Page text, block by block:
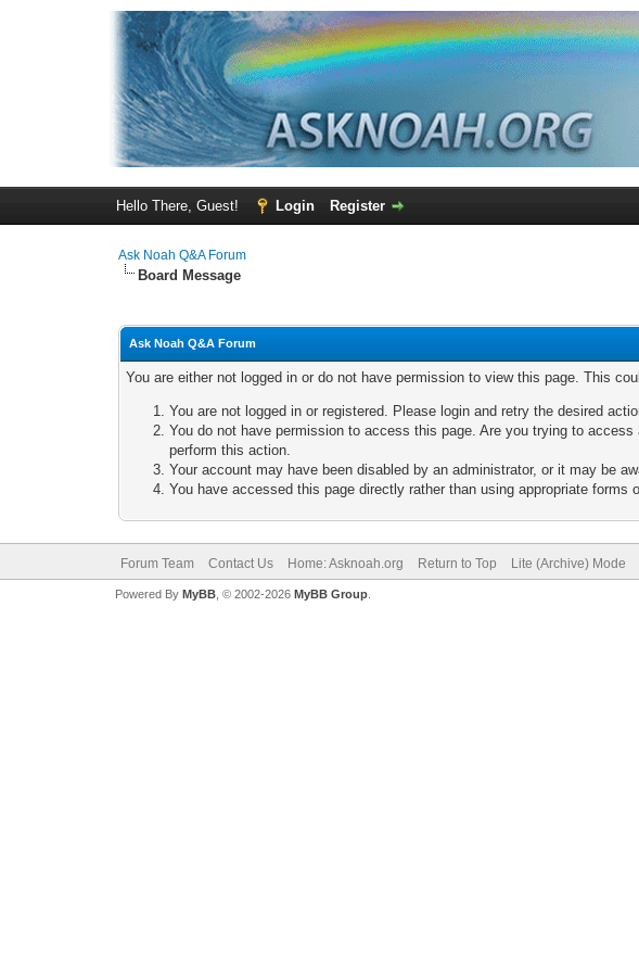
Hello There, Guest! Login Register
Ask Noah Q&A Forum
Board Message
Ask Noah Q&A Forum
You are either not logged in or do not have permission to view this page. This
You are not logged in or registered. Please login and retry the desired
You do not have permission to access this page. Are you trying to
perform this action.
Your account may have been disabled by an administrator, or it may be
You have accessed this page directly rather than using appropriate forms
Forum Team Contact Us Home: Asknoah.org Return to Top Lite (Archive) Mode
Powered By MyBB, © 2002-2026 MyBB Group.